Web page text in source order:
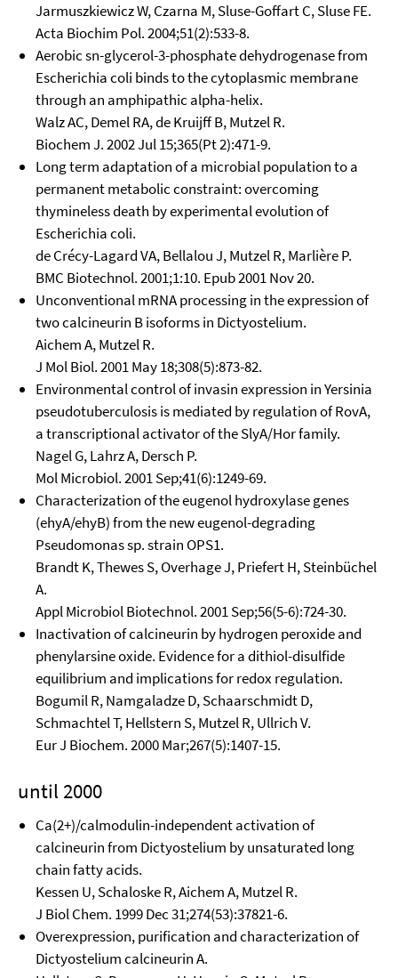
Jarmuszkiewicz W, Czarna M, Sluse-Goffart C, Sluse FE.
Acta Biochim Pol. 2004;51(2):533-8.
Aerobic sn-glycerol-3-phosphate dehydrogenase from
Escherichia coli binds to the cytoplasmic membrane
through an amphipathic alpha-helix.
Walz AC, Demel RA, de Kruijff B, Mutzel R.
Biochem J. 2002 Jul 15;365(Pt 2):471-9.
Long term adaptation of a microbial population to a
permanent metabolic constraint: overcoming
thymineless death by experimental evolution of
Escherichia coli.
de Crécy-Lagard VA, Bellalou J, Mutzel R, Marlière P.
BMC Biotechnol. 2001;1:10. Epub 2001 Nov 20.
Unconventional mRNA processing in the expression of
two calcineurin B isoforms in Dictyostelium.
Aichem A, Mutzel R.
J Mol Biol. 2001 May 18;308(5):873-82.
Environmental control of invasin expression in Yersinia
pseudotuberculosis is mediated by regulation of RovA,
a transcriptional activator of the SlyA/Hor family.
Nagel G, Lahrz A, Dersch P.
Mol Microbiol. 2001 Sep;41(6):1249-69.
Characterization of the eugenol hydroxylase genes
(ehyA/ehyB) from the new eugenol-degrading
Pseudomonas sp. strain OPS1.
Brandt K, Thewes S, Overhage J, Priefert H, Steinbüchel
A.
Appl Microbiol Biotechnol. 2001 Sep;56(5-6):724-30.
Inactivation of calcineurin by hydrogen peroxide and
phenylarsine oxide. Evidence for a dithiol-disulfide
equilibrium and implications for redox regulation.
Bogumil R, Namgaladze D, Schaarschmidt D,
Schmachtel T, Hellstern S, Mutzel R, Ullrich V.
Eur J Biochem. 2000 Mar;267(5):1407-15.
until 2000
Ca(2+)/calmodulin-independent activation of
calcineurin from Dictyostelium by unsaturated long
chain fatty acids.
Kessen U, Schaloske R, Aichem A, Mutzel R.
J Biol Chem. 1999 Dec 31;274(53):37821-6.
Overexpression, purification and characterization of
Dictyostelium calcineurin A.